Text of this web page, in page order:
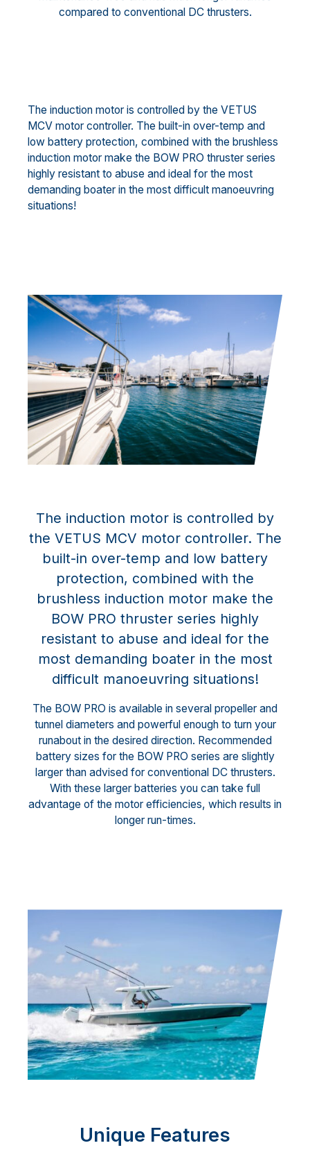
compared to conventional DC thrusters.
The induction motor is controlled by the VETUS
MCV motor controller. The built-in over-temp and
low battery protection, combined with the brushless
induction motor make the BOW PRO thruster series
highly resistant to abuse and ideal for the most
demanding boater in the most difficult manoeuvring
situations!
The induction motor is controlled by
the VETUS MCV motor controller. The
built-in over-temp and low battery
protection, combined with the
brushless induction motor make the
BOW PRO thruster series highly
resistant to abuse and ideal for the
most demanding boater in the most
difficult manoeuvring situations!
The BOW PRO is available in several propeller and
tunnel diameters and powerful enough to turn your
runabout in the desired direction. Recommended
battery sizes for the BOW PRO series are slightly
larger than advised for conventional DC thrusters.
With these larger batteries you can take full
advantage of the motor efficiencies, which results in
longer run-times.
Unique Features